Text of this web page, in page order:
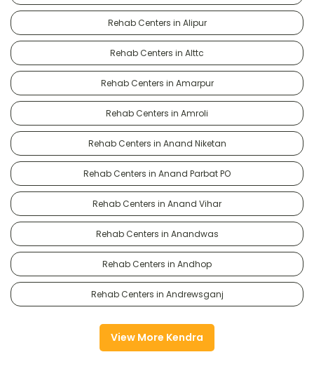
Rehab Centers in Alipur
Rehab Centers in Alttc
Rehab Centers in Amarpur
Rehab Centers in Amroli
Rehab Centers in Anand Niketan
Rehab Centers in Anand Parbat PO
Rehab Centers in Anand Vihar
Rehab Centers in Anandwas
Rehab Centers in Andhop
Rehab Centers in Andrewsganj
View More Kendra